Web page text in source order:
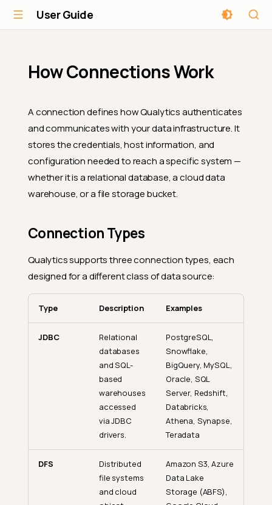
User Guide
How Connections Work
A connection defines how Qualytics authenticates
and communicates with your data infrastructure. It
stores the credentials, host information, and
configuration needed to reach a specific system —
whether it is a relational database, a cloud data
warehouse, or a file storage bucket.
Connection Types
Qualytics supports three connection types, each
designed for a different class of data source:
Type Description Examples
JDBC
Relational
databases
and SQL-
based
warehouses
accessed
via JDBC
drivers.
PostgreSQL,
Snowflake,
BigQuery, MySQL,
Oracle, SQL
Server, Redshift,
Databricks,
Athena, Synapse,
Teradata
DFS
Distributed
file systems
and cloud
Amazon S3, Azure
Data Lake
Storage (ABFS),